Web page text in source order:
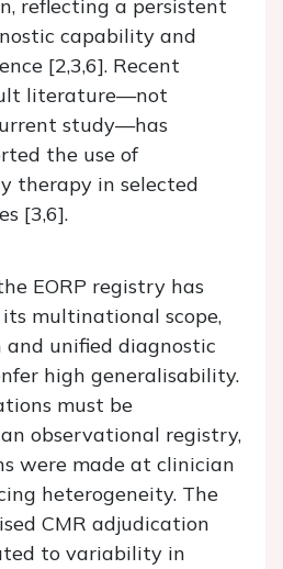
reflecting a persistent
capability and
[2,3,6]. Recent
literature—not
study—has
the use of
therapy in selected
[3,6].
EORP registry has
multinational scope,
and unified diagnostic
high generalisability.
must be
observational registry,
were made at clinician
heterogeneity. The
CMR adjudication
to variability in